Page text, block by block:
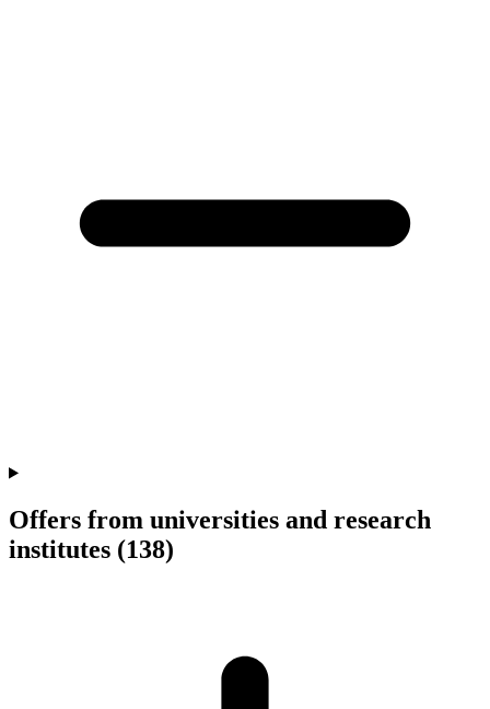
Offers from universities and research
institutes (138)